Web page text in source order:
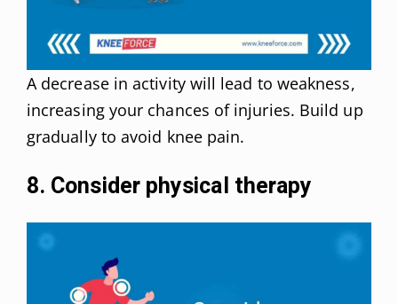
A decrease in activity will lead to weakness,
increasing your chances of injuries. Build up
gradually to avoid knee pain.
8. Consider physical therapy